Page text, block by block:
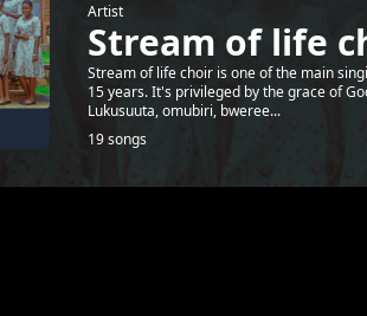
Artist
Stream of life
Stream of life choir is one of the main
15 years. It's privileged by the grace of
Lukusuuta, omubiri, bweree...
19 songs